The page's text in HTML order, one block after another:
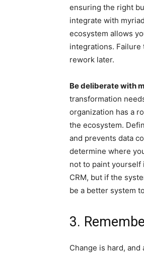
ensuring the right
integrate with
ecosystem allows
integrations.
rework later.
Be deliberate with
transformation
organization has a
the ecosystem.
and prevents data
determine where
not to paint yourself
CRM, but if the
be a better system
3.
Change is hard,